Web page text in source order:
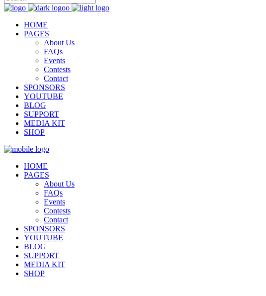
HOME
PAGES
About Us
FAQs
Events
Contests
Contact
SPONSORS
YOUTUBE
BLOG
SUPPORT
MEDIA KIT
SHOP
HOME
PAGES
About Us
FAQs
Events
Contests
Contact
SPONSORS
YOUTUBE
BLOG
SUPPORT
MEDIA KIT
SHOP